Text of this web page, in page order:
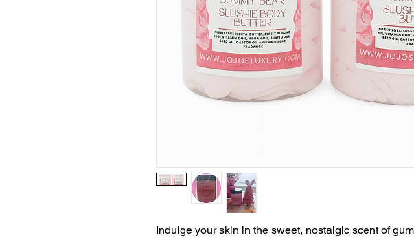
Indulge your skin in the sweet, nostalgic scent of